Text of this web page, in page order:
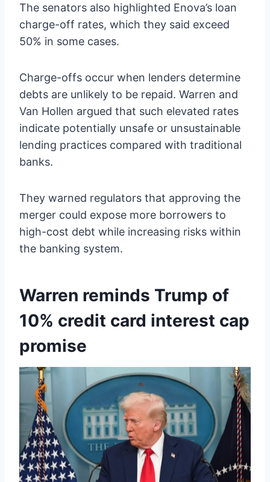
The senators also highlighted Enova’s loan
charge-off rates, which they said exceed
50% in some cases.
Charge-offs occur when lenders determine
debts are unlikely to be repaid. Warren and
Van Hollen argued that such elevated rates
indicate potentially unsafe or unsustainable
lending practices compared with traditional
banks.
They warned regulators that approving the
merger could expose more borrowers to
high-cost debt while increasing risks within
the banking system.
Warren reminds Trump of
10% credit card interest cap
promise